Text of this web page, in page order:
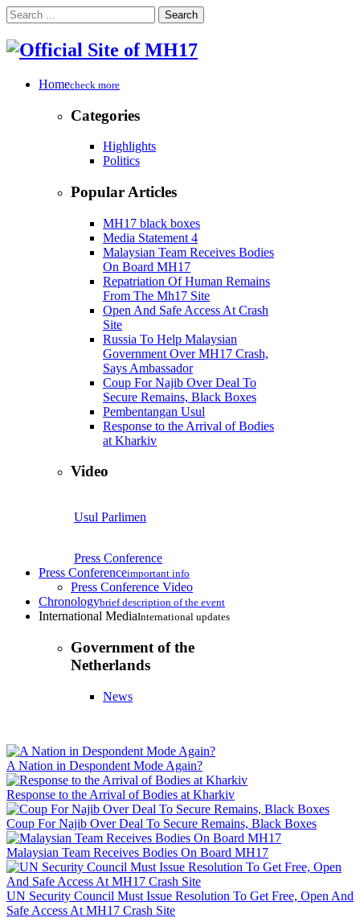
Search
Homecheck more
Categories
Highlights
Politics
Popular Articles
MH17 black boxes
Media Statement 4
Malaysian Team Receives Bodies
On Board MH17
Repatriation Of Human Remains
From The Mh17 Site
Open And Safe Access At Crash
Site
Russia To Help Malaysian
Government Over MH17 Crash,
Says Ambassador
Coup For Najib Over Deal To
Secure Remains, Black Boxes
Pembentangan Usul
Response to the Arrival of Bodies
at Kharkiv
Video
Usul Parlimen
Press Conference
Press Conferenceimportant info
Press Conference Video
Chronologybrief description of the event
International MediaInternational updates
Government of the
Netherlands
News
A Nation in Despondent Mode Again?
Response to the Arrival of Bodies at Kharkiv
Coup For Najib Over Deal To Secure Remains, Black Boxes
Malaysian Team Receives Bodies On Board MH17
UN Security Council Must Issue Resolution To Get Free, Open And
Safe Access At MH17 Crash Site